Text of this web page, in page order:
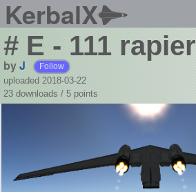
KerbalX
# E - 111 rapier
byJ Follow
uploaded 2018-03-22
23 downloads / 5 points